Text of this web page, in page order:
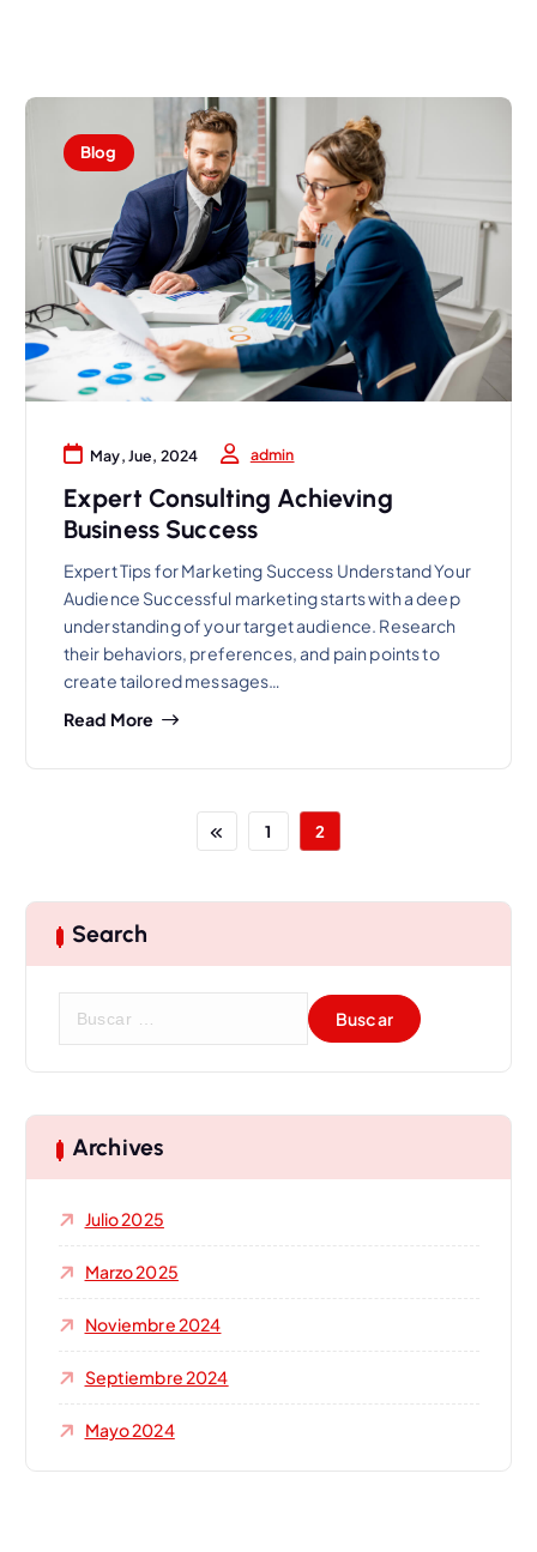
Blog
May, Jue, 2024 admin
Expert Consulting Achieving
Business Success
Expert Tips for Marketing Success Understand Your
Audience Successful marketing starts with a deep
understanding of your target audience. Research
their behaviors, preferences, and pain points to
create tailored messages…
Read More
1 2
Search
a
r Archives
Julio 2025
Marzo 2025
Noviembre 2024
Septiembre 2024
Mayo 2024